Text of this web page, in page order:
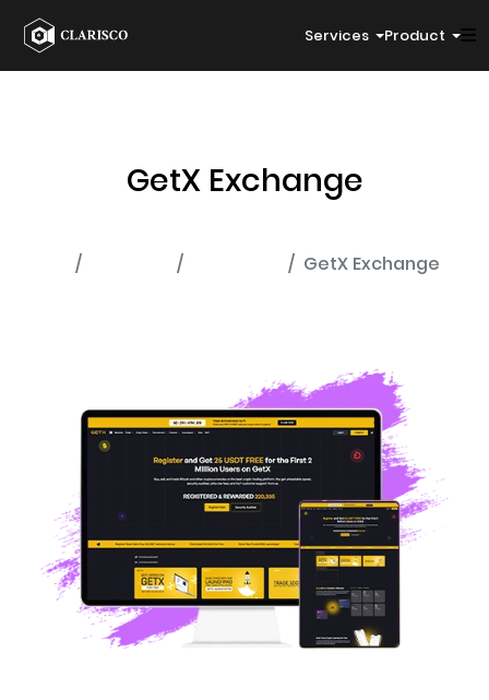
Services Product
GetX Exchange
GetX Exchange